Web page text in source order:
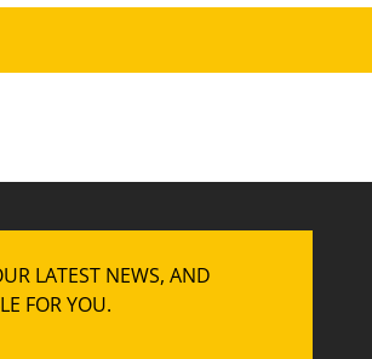
LATEST NEWS, AND
FOR YOU.